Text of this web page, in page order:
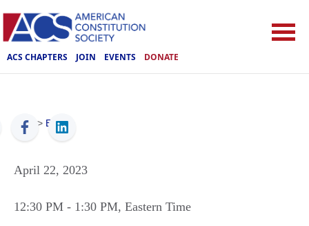
ACS CHAPTERS JOIN EVENTS DONATE
ACS > Events
April 22, 2023
12:30 PM - 1:30 PM, Eastern Time